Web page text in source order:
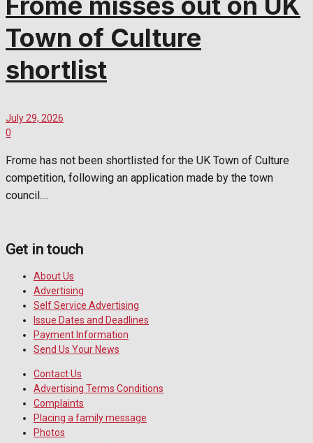
Town of Culture
shortlist
July 29, 2026
0
Frome has not been shortlisted for the UK Town of Culture
competition, following an application made by the town
council....
Get in touch
About Us
Advertising
Self Service Advertising
Issue Dates and Deadlines
Payment Information
Send Us Your News
Contact Us
Advertising Terms Conditions
Complaints
Placing a family message
Photos